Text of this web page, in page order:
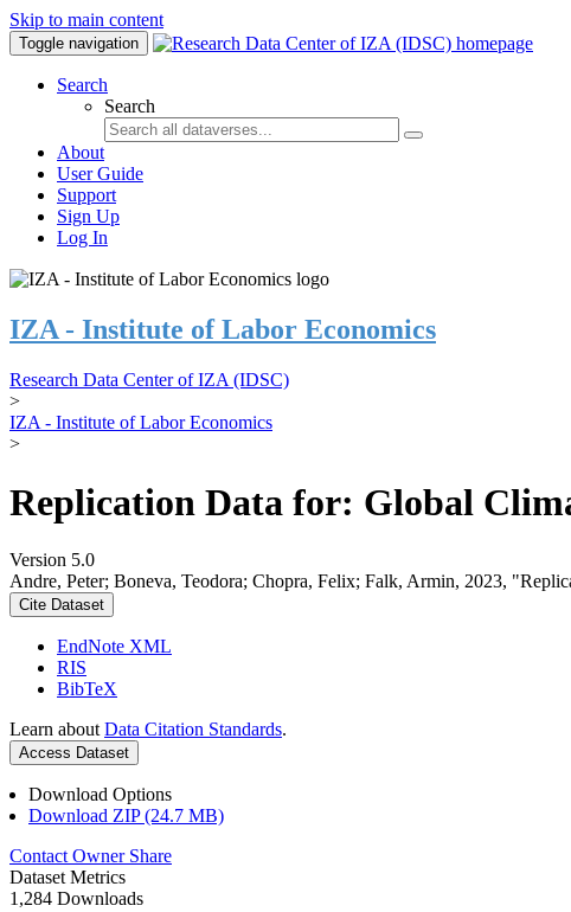
Skip to main content
Toggle navigation
Search
Search
About
User Guide
Support
Sign Up
Log In
IZA - Institute of Labor Economics
Research Data Center of IZA (IDSC)
>
IZA - Institute of Labor Economics
>
Replication Data for: Global
Version 5.0
Andre, Peter; Boneva, Teodora; Chopra, Felix; Falk, Armin, 2023,
Cite Dataset
EndNote XML
RIS
BibTeX
Learn about Data Citation Standards.
Access Dataset
Download Options
Download ZIP (24.7 MB)
Contact Owner Share
Dataset Metrics
1,284 Downloads